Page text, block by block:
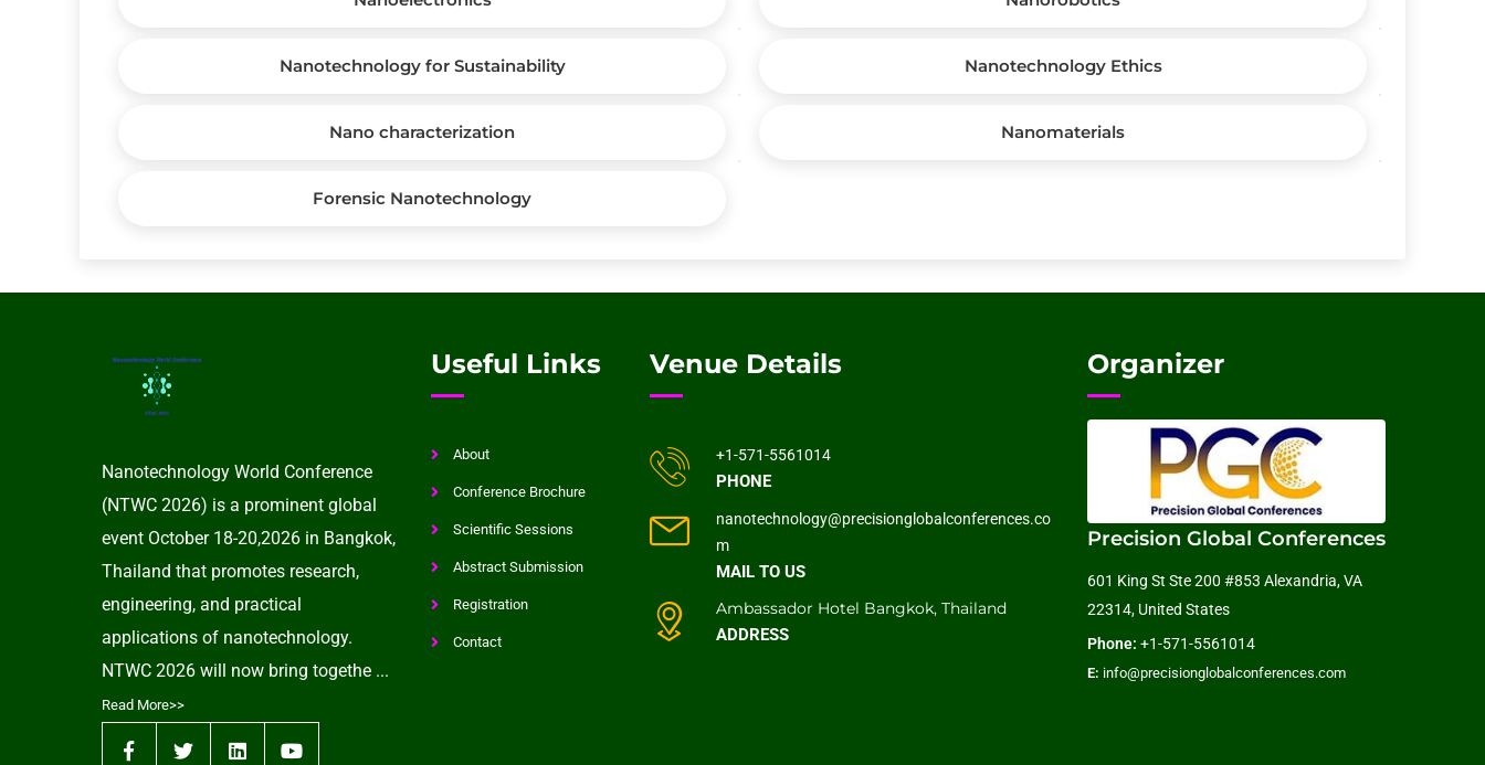
Nanotechnology for Sustainability Nanotechnology Ethics
Nano characterization Nanomaterials
Forensic Nanotechnology
Nanotechnology World Conference
(NTWC 2026) is a prominent global
event October 18-20,2026 in Bangkok,
Thailand that promotes research,
engineering, and practical
applications of nanotechnology.
NTWC 2026 will now bring togethe ...
Read More>>
Useful Links
About
Conference Brochure
Scientific Sessions
Abstract Submission
Registration
Contact
Venue Details
+1-571-5561014
PHONE
nanotechnology@precisionglobalconferences.co
m
MAIL TO US
Ambassador Hotel Bangkok, Thailand
ADDRESS
Organizer
Precision Global Conferences
601 King St Ste 200 #853 Alexandria, VA
22314, United States
Phone: +1-571-5561014
E: info@precisionglobalconferences.com